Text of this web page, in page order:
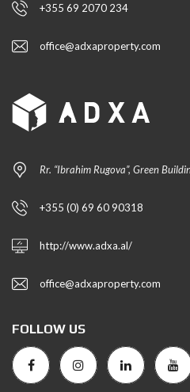
+355 69 2070 234
office@adxaproperty.com
Rr. “Ibrahim Rugova”, Green
+355 (0) 69 60 90318
http://www.adxa.al/
office@adxaproperty.com
FOLLOW US